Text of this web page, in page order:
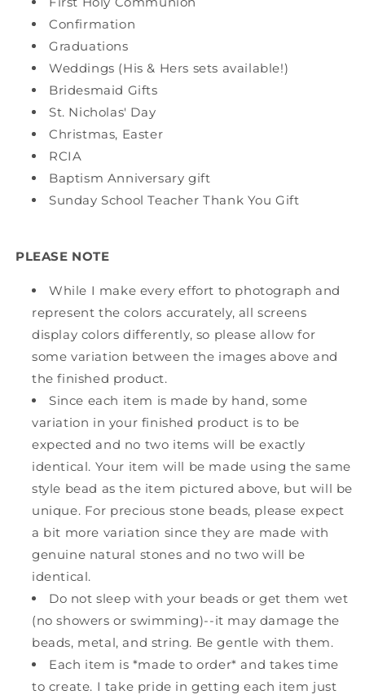
Confirmation
Graduations
Weddings (His & Hers sets available!)
Bridesmaid Gifts
St. Nicholas' Day
Christmas, Easter
RCIA
Baptism Anniversary gift
Sunday School Teacher Thank You Gift
PLEASE NOTE
While I make every effort to photograph and
represent the colors accurately, all screens
display colors differently, so please allow for
some variation between the images above and
the finished product.
Since each item is made by hand, some
variation in your finished product is to be
expected and no two items will be exactly
identical. Your item will be made using the same
style bead as the item pictured above, but will be
unique. For precious stone beads, please expect
a bit more variation since they are made with
genuine natural stones and no two will be
identical.
Do not sleep with your beads or get them wet
(no showers or swimming)--it may damage the
beads, metal, and string. Be gentle with them.
Each item is *made to order* and takes time
to create. I take pride in getting each item just